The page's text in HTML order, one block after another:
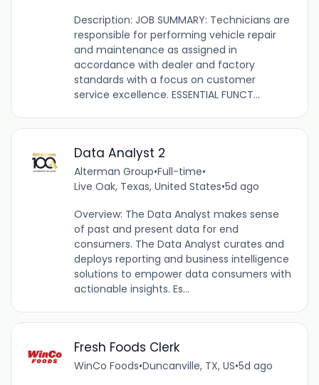
Description: JOB SUMMARY: Technicians are
responsible for performing vehicle repair
and maintenance as assigned in
accordance with dealer and factory
standards with a focus on customer
service excellence. ESSENTIAL FUNCT...
Data Analyst 2
Alterman Group•Full-time•
Live Oak, Texas, United States•5d ago
Overview: The Data Analyst makes sense
of past and present data for end
consumers. The Data Analyst curates and
deploys reporting and business intelligence
solutions to empower data consumers with
actionable insights. Es...
Fresh Foods Clerk
WinCo Foods•Duncanville, TX, US•5d ago